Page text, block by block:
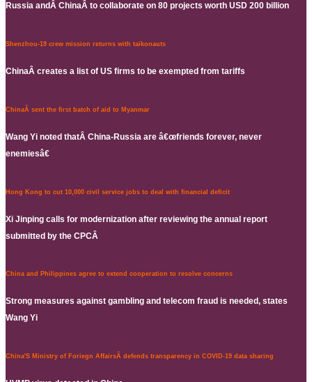
Russia andÂ ChinaÂ to collaborate on 80 projects worth USD 200 billion
Shenzhou-19 crew mission returns with taikonauts
ChinaÂ creates a list of US firms to be exempted from tariffs
ChinaÂ sent the first batch of aid to Myanmar
Wang Yi noted thatÂ China-Russia are â€œfriends forever, never
enemiesâ€
Hong Kong to cut 10,000 civil service jobs to deal with financial deficit
Xi Jinping calls for modernization after reviewing the annual report
submitted by the CPCÂ
China and Philippines agree to extend cooperation to resolve concerns
Strong measures against gambling and telecom fraud is needed, states
Wang Yi
China'S Ministry of Foriegn AffairsÂ defends transparency in COVID-19 data sharing